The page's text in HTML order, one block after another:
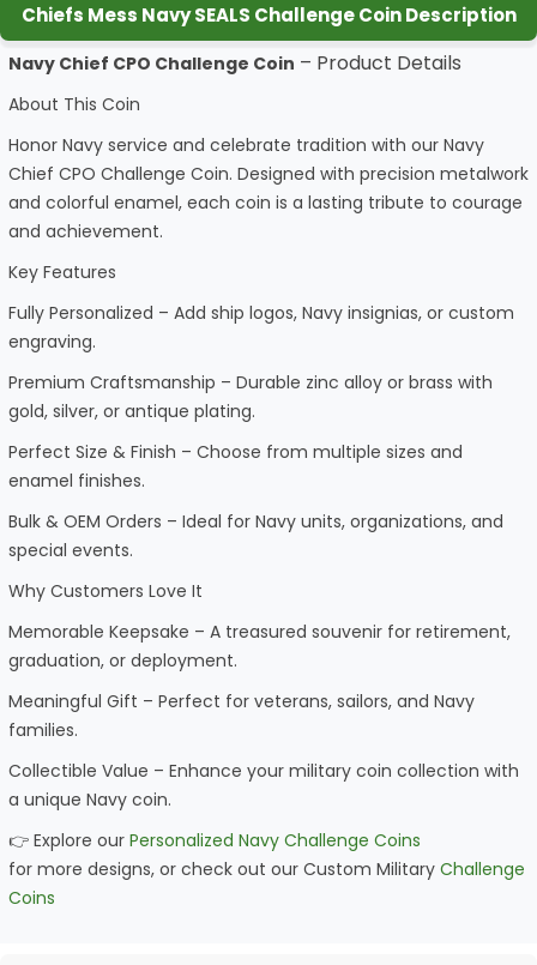
Chiefs Mess Navy SEALS Challenge Coin Description
Navy Chief CPO Challenge Coin – Product Details
About This Coin
Honor Navy service and celebrate tradition with our Navy
Chief CPO Challenge Coin. Designed with precision metalwork
and colorful enamel, each coin is a lasting tribute to courage
and achievement.
Key Features
Fully Personalized – Add ship logos, Navy insignias, or custom
engraving.
Premium Craftsmanship – Durable zinc alloy or brass with
gold, silver, or antique plating.
Perfect Size & Finish – Choose from multiple sizes and
enamel finishes.
Bulk & OEM Orders – Ideal for Navy units, organizations, and
special events.
Why Customers Love It
Memorable Keepsake – A treasured souvenir for retirement,
graduation, or deployment.
Meaningful Gift – Perfect for veterans, sailors, and Navy
families.
Collectible Value – Enhance your military coin collection with
a unique Navy coin.
👉 Explore our Personalized Navy Challenge Coins
for more designs, or check out our Custom Military Challenge
Coins